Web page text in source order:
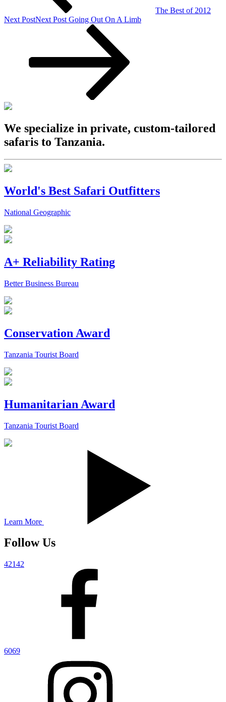
The Best of 2012
Next PostNext Post Going Out On A Limb
We specialize in private, custom-tailored
safaris to Tanzania.
World's Best Safari Outfitters
National Geographic
A+ Reliability Rating
Better Business Bureau
Conservation Award
Tanzania Tourist Board
Humanitarian Award
Tanzania Tourist Board
Learn More
Follow Us
42142
6069